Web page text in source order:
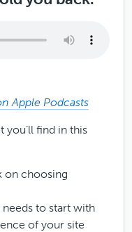
Apple Podcasts
you’ll find in this
on choosing
to start with
of your site